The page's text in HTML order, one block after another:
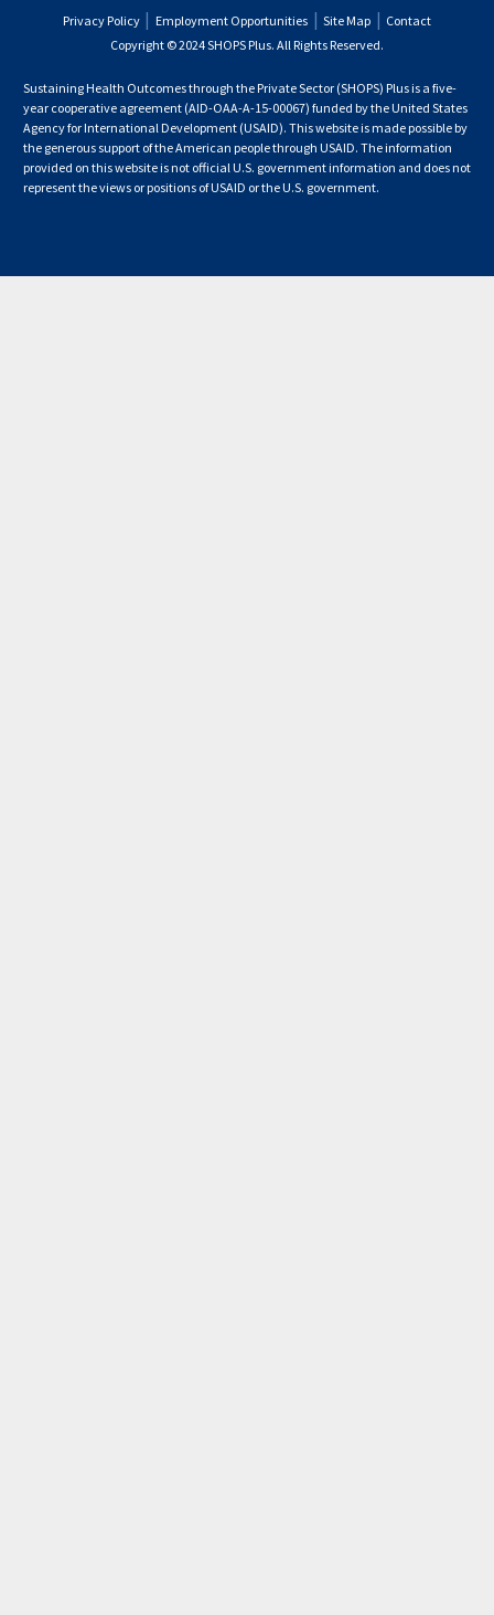
Footer
Privacy Policy Employment Opportunities Site Map
Contact
Copyright © 2024 SHOPS Plus. All Rights Reserved.
Sustaining Health Outcomes through the Private Sector (SHOPS) Plus is a five-
year cooperative agreement (AID-OAA-A-15-00067) funded by the United States
Agency for International Development (USAID). This website is made possible by
the generous support of the American people through USAID. The information
provided on this website is not official U.S. government information and does not
represent the views or positions of USAID or the U.S. government.